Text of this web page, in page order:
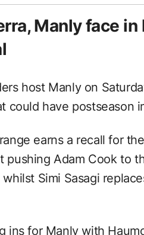
Manly face in
host Manly on
could have postseason
earns a recall for
pushing Adam Cook to
whilst Simi Sasagi
ins for Manly with